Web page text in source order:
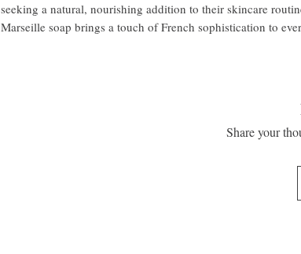
seeking a natural, nourishing addition to their skincare
Marseille soap brings a touch of French sophistication to
Share your